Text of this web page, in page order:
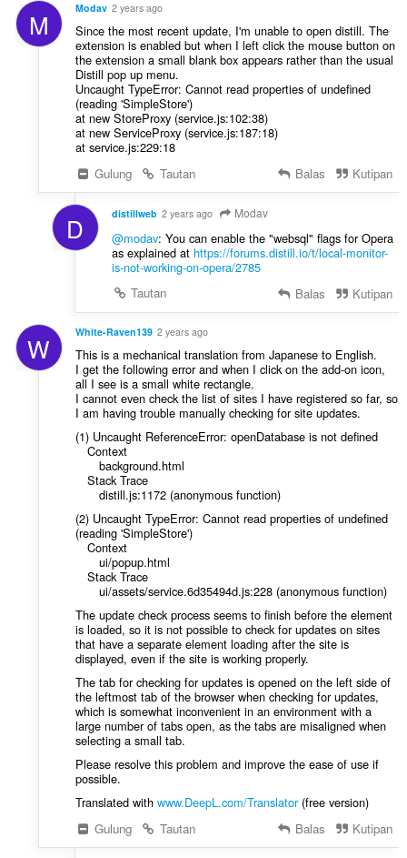
M Modav 2 years ago
Since the most recent update, I'm unable to open distill. The
extension is enabled but when I left click the mouse button on
the extension a small blank box appears rather than the usual
Distill pop up menu.
Uncaught TypeError: Cannot read properties of undefined
(reading 'SimpleStore')
at new StoreProxy (service.js:102:38)
at new ServiceProxy (service.js:187:18)
at service.js:229:18
Gulung
Tautan Balas Kutipan
D distillweb 2 years ago Modav
@modav: You can enable the "websql" flags for Opera
as explained at https://forums.distill.io/t/local-monitor-
is-not-working-on-opera/2785
Tautan
Balas Kutipan
W White-Raven139 2 years ago
This is a mechanical translation from Japanese to English.
I get the following error and when I click on the add-on icon,
all I see is a small white rectangle.
I cannot even check the list of sites I have registered so far, so
I am having trouble manually checking for site updates.
(1) Uncaught ReferenceError: openDatabase is not defined
Context
background.html
Stack Trace
distill.js:1172 (anonymous function)
(2) Uncaught TypeError: Cannot read properties of undefined
(reading 'SimpleStore')
Context
ui/popup.html
Stack Trace
ui/assets/service.6d35494d.js:228 (anonymous function)
The update check process seems to finish before the element
is loaded, so it is not possible to check for updates on sites
that have a separate element loading after the site is
displayed, even if the site is working properly.
The tab for checking for updates is opened on the left side of
the leftmost tab of the browser when checking for updates,
which is somewhat inconvenient in an environment with a
large number of tabs open, as the tabs are misaligned when
selecting a small tab.
Please resolve this problem and improve the ease of use if
possible.
Translated with www.DeepL.com/Translator(free version)
Gulung
Tautan Balas Kutipan